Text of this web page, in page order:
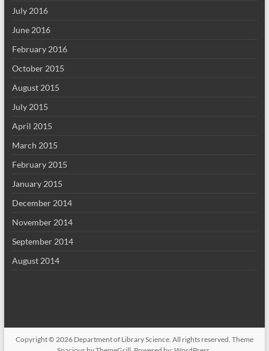
July 2016
June 2016
February 2016
October 2015
August 2015
July 2015
April 2015
March 2015
February 2015
January 2015
December 2014
November 2014
September 2014
August 2014
Copyright © 2026 Department of Library Science. All rights reserved. Theme